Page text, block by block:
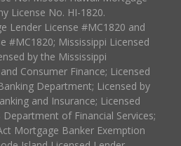
License No. HI-1820.
Lender License #MC1820 and
#MC1820; Mississippi Licensed
by the Mississippi
Consumer Finance; Licensed
Department; Licensed by
and Insurance; Licensed
of Financial Services;
Mortgage Banker Exemption